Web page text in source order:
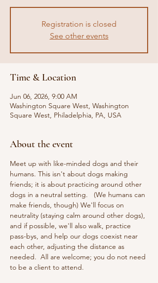
Registration is closed
See other events
Time & Location
Jun 06, 2026, 9:00 AM
Washington Square West, Washington
Square West, Philadelphia, PA, USA
About the event
Meet up with like-minded dogs and their
humans. This isn't about dogs making
friends; it is about practicing around other
dogs in a neutral setting.   (We humans can
make friends, though) We'll focus on
neutrality (staying calm around other dogs),
and if possible, we'll also walk, practice
pass-bys, and help our dogs coexist near
each other, adjusting the distance as
needed.  All are welcome; you do not need
to be a client to attend.